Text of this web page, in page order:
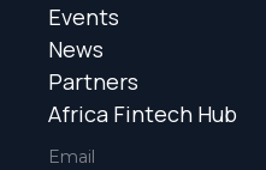
Events
News
Partners
Africa Fintech Hub
Email